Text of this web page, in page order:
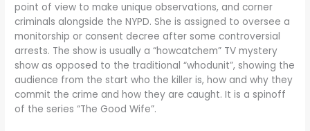
point of view to make unique observations, and corner
criminals alongside the NYPD. She is assigned to oversee a
monitorship or consent decree after some controversial
arrests. The show is usually a “howcatchem” TV mystery
show as opposed to the traditional “whodunit”, showing the
audience from the start who the killer is, how and why they
commit the crime and how they are caught. It is a spinoff
of the series “The Good Wife”.